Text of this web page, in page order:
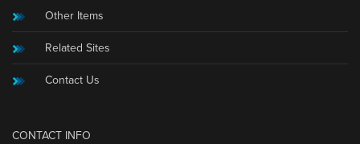
Other Items
Related Sites
Contact Us
CONTACT INFO